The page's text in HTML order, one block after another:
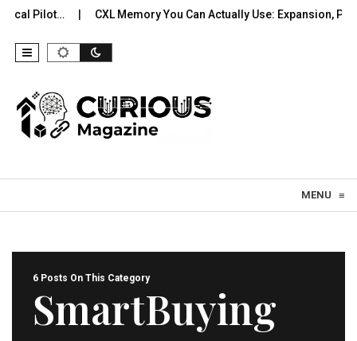
Pilot… CXL Memory You Can Actually Use: Expansion,
MENU ≡
6 Posts On This Category
SmartBuying